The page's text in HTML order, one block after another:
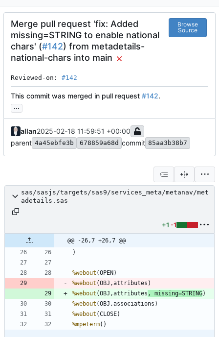
Merge pull request 'fix: Added
missing=STRING to enable national
chars' (#142) from metadetails-
national-chars into main
Browse
Source
Reviewed-on: #142
This commit was merged in pull request #142.
...
allan2025-02-18 11:59:51 +00:00
parent 4a45ebfe3b 678859a68d commit 85aa3b38b7
sas/sasjs/targets/sas9/services_meta/metanav/met
adetails.sas
+1 -1
@@ -26,7 +26,7 @@
%webout
%webout
%webout (OBJ,attributes , missing=STRING
%webout
%webout
%mpeterm